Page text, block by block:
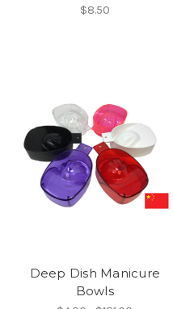
$8.50
Deep Dish Manicure
Bowls